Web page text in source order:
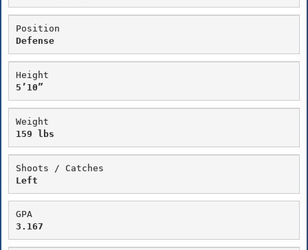
Position
Defense
Height
5’10”
Weight
159 lbs
Shoots / Catches
Left
GPA
3.167